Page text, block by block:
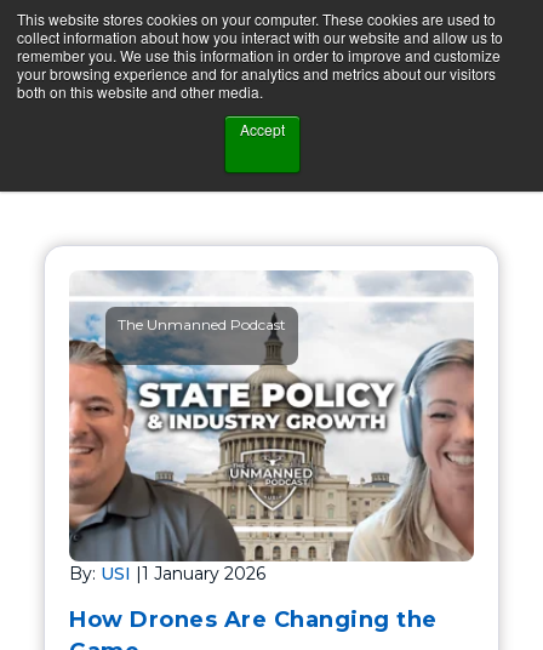
This website stores cookies on your computer. These cookies are used to
collect information about how you interact with our website and allow us to
remember you. We use this information in order to improve and customize
your browsing experience and for analytics and metrics about our visitors
both on this website and other media.
Accept
The Unmanned Podcast
By: USI |1 January 2026
How Drones Are Changing the